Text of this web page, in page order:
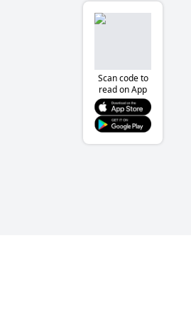
Scan code to
read on App